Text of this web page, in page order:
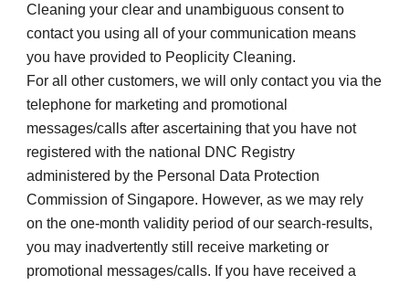
Cleaning your clear and unambiguous consent to
contact you using all of your communication means
you have provided to Peoplicity Cleaning.
For all other customers, we will only contact you via the
telephone for marketing and promotional
messages/calls after ascertaining that you have not
registered with the national DNC Registry
administered by the Personal Data Protection
Commission of Singapore. However, as we may rely
on the one-month validity period of our search-results,
you may inadvertently still receive marketing or
promotional messages/calls. If you have received a